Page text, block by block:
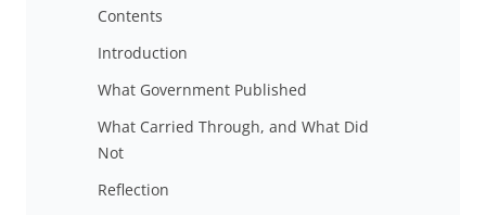
Contents
Introduction
What Government Published
What Carried Through, and What Did
Not
Reflection